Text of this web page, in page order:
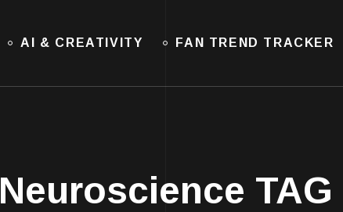
AI & CREATIVITY FAN TREND TRACKER
Neuroscience TAG